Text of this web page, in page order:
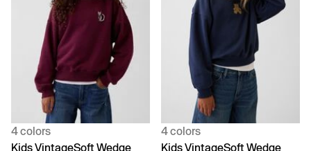
4 colors
Kids VintageSoft Wedge
4 colors
Kids VintageSoft Wedge